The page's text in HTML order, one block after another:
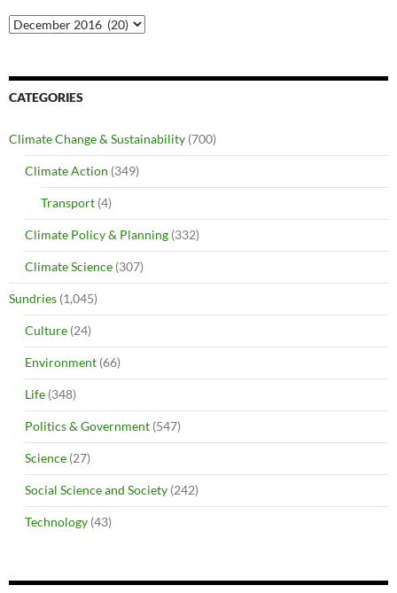
Archives
CATEGORIES
Climate Change & Sustainability (700)
Climate Action (349)
Transport (4)
Climate Policy & Planning (332)
Climate Science (307)
Sundries (1,045)
Culture (24)
Environment (66)
Life (348)
Politics & Government (547)
Science (27)
Social Science and Society (242)
Technology (43)